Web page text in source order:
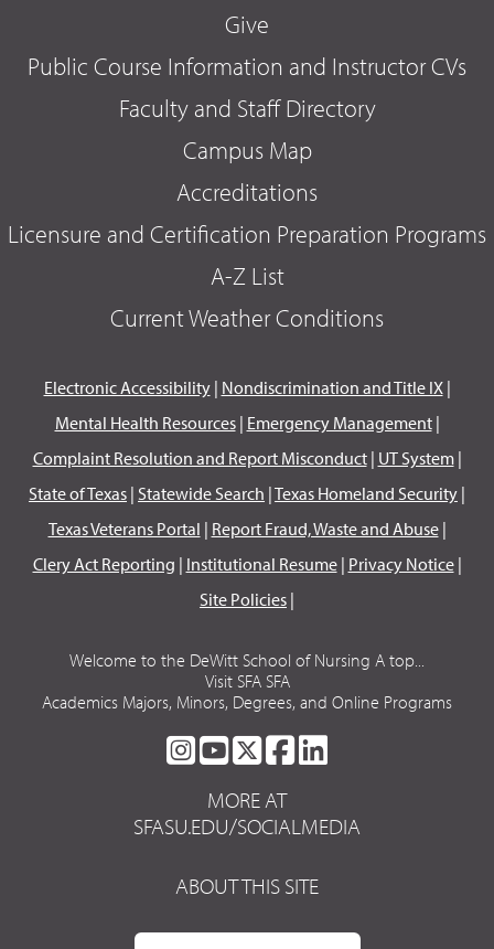
Give
Public Course Information and Instructor CVs
Faculty and Staff Directory
Campus Map
Accreditations
Licensure and Certification Preparation Programs
A-Z List
Current Weather Conditions
Electronic Accessibility| Nondiscrimination and Title IX|
Mental Health Resources| Emergency Management|
Complaint Resolution and Report Misconduct| UT System|
State of Texas | Statewide Search |Texas Homeland Security |
Texas Veterans Portal | Report Fraud, Waste and Abuse|
Clery Act Reporting | Institutional Resume| Privacy Notice|
Site Policies |
Welcome to the DeWitt School of Nursing A top...
Visit SFA SFA
Academics Majors, Minors, Degrees, and Online Programs
SFA
ON
INSTAGRAM
SFA
ON
YOUTUBE
SFA
ON
TWITTER
SFA
FACEBOOK
LINKEDIN
MORE AT
SFASU.EDU/SOCIALMEDIA
ABOUT THIS SITE